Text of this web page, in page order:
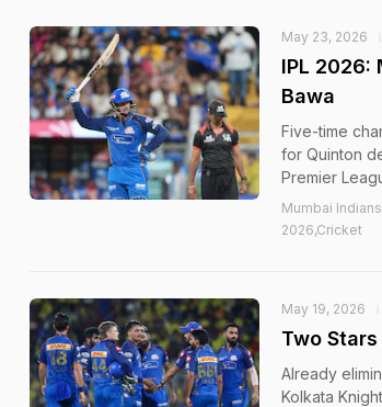
May 23, 2026
IPL 2026:
Bawa
Five-time
for Quinton
Premier
Mumbai
2026,Cricket
May 19, 2026
Two
Already
Kolkata